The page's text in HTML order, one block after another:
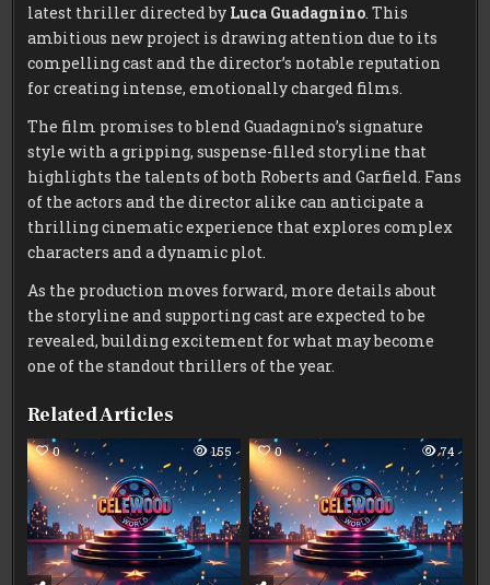
latest thriller directed by Luca Guadagnino. This
ambitious new project is drawing attention due to its
compelling cast and the director’s notable reputation
for creating intense, emotionally charged films.
The film promises to blend Guadagnino’s signature
style with a gripping, suspense-filled storyline that
highlights the talents of both Roberts and Garfield. Fans
of the actors and the director alike can anticipate a
thrilling cinematic experience that explores complex
characters and a dynamic plot.
As the production moves forward, more details about
the storyline and supporting cast are expected to be
revealed, building excitement for what may become
one of the standout thrillers of the year.
Related Articles
0 155 0 74